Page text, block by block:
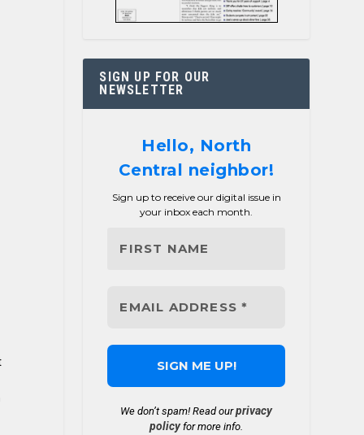
SIGN UP FOR OUR
NEWSLETTER
Hello, North
Central neighbor!
Sign up to receive our digital issue in
your inbox each month.
We don’t spam! Read ourprivacy
policyfor more info.